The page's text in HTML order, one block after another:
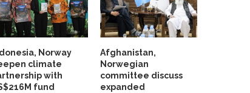
Norway
climate
with
fund
Afghanistan,
Norwegian
committee discuss
expanded